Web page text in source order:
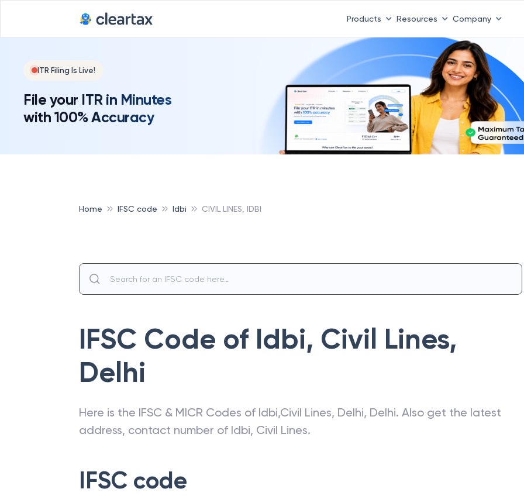
Products Resources Company
ITR Filing Is Live!
File your ITR in Minutes
with 100% Accuracy
Home IFSC code Idbi CIVIL LINES, IDBI
IFSC Code of Idbi, Civil Lines,
Delhi
Here is the IFSC & MICR Codes of Idbi,Civil Lines, Delhi, Delhi. Also get the latest
address, contact number of Idbi, Civil Lines.
IFSC code